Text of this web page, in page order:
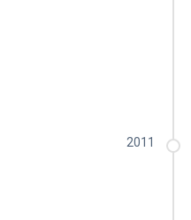
2011